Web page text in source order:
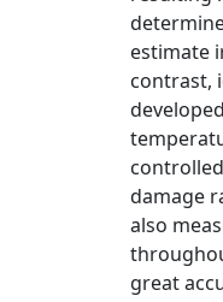
estimate
contrast,
damage
also
great